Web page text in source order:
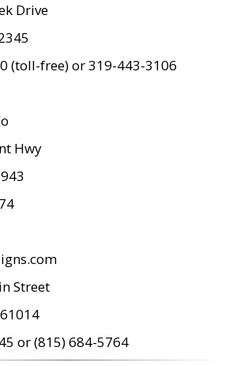
Drive
(toll-free) or 319-443-3106
Hwy
Street
or (815) 684-5764